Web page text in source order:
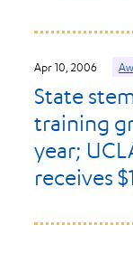
Apr 10, 2006
State
training
year;
receives